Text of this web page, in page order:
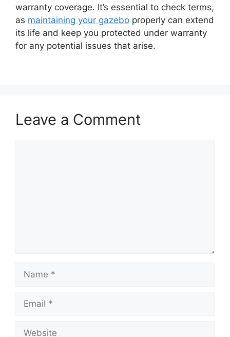
warranty coverage. It’s essential to check terms,
as maintaining your gazebo properly can extend
its life and keep you protected under warranty
for any potential issues that arise.
Leave a Comment
Name
Email
Website